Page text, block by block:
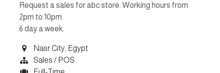
Request a sales for abc store. Working hours from
2pm to 10pm.
6 day a week.
Nasr City, Egypt
Sales / POS